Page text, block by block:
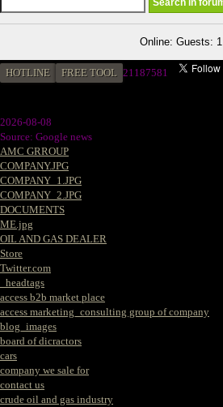
Online: Guests: 1
HOTLINE FREE TOOL 21187581
2026-08-08
Source: Google news
AMC GRROUP
COMPANY.JPG
COMPANY_1.JPG
COMPANY_2.JPG
DOCUMENTS
ME.jpg
OIL AND GAS DEALER
Store
Twitter.com
_headtags
access b2b market place
access marketing_consulting group of company
blog_images
board of dicractors
cars
company we sale for
contact us
crude oil and gas industry